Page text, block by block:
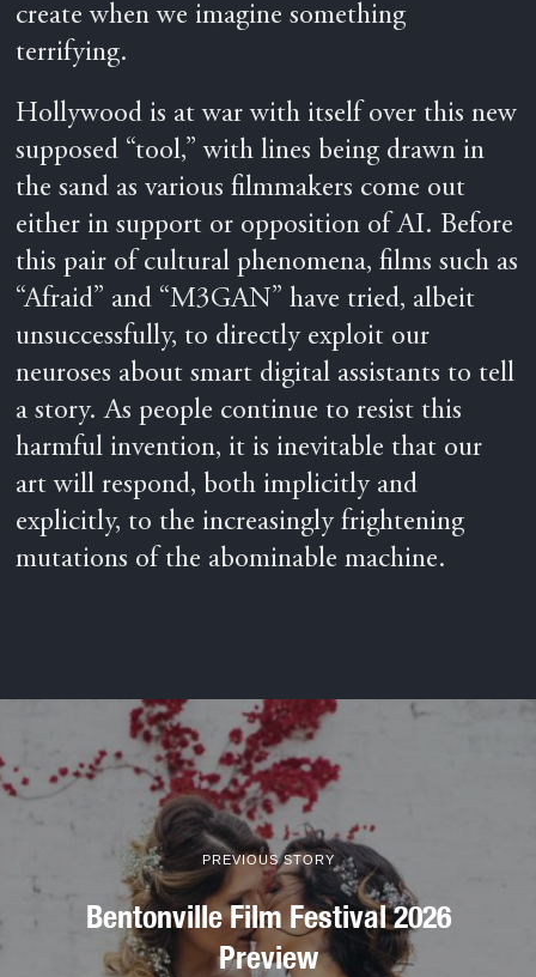
create when we imagine something
terrifying.
Hollywood is at war with itself over this new
supposed “tool,” with lines being drawn in
the sand as various filmmakers come out
either in support or opposition of AI. Before
this pair of cultural phenomena, films such as
“Afraid” and “M3GAN” have tried, albeit
unsuccessfully, to directly exploit our
neuroses about smart digital assistants to tell
a story. As people continue to resist this
harmful invention, it is inevitable that our
art will respond, both implicitly and
explicitly, to the increasingly frightening
mutations of the abominable machine.
PREVIOUS STORY
Bentonville Film Festival 2026
Preview